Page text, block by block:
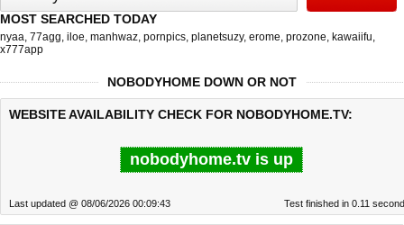
MOST SEARCHED TODAY
nyaa, 77agg, iloe, manhwaz, pornpics, planetsuzy, erome, prozone, kawaiifu,
x777app
NOBODYHOME DOWN OR NOT
WEBSITE AVAILABILITY CHECK FOR NOBODYHOME.TV:
nobodyhome.tv is up
Last updated @ 08/06/2026 00:09:43 Test finished in 0.11